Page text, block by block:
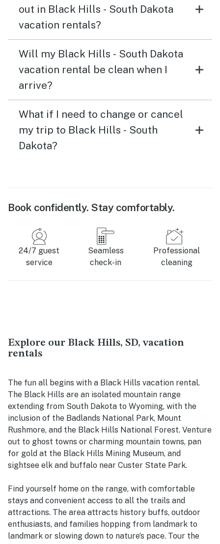
out in Black Hills - South Dakota
vacation rentals?
Will my Black Hills - South Dakota
vacation rental be clean when I
arrive?
What if I need to change or cancel
my trip to Black Hills - South
Dakota?
Book confidently. Stay comfortably.
24/7 guest
service
Seamless
check-in
Professional
cleaning
Explore our Black Hills, SD, vacation
rentals
The fun all begins with a Black Hills vacation rental.
The Black Hills are an isolated mountain range
extending from South Dakota to Wyoming, with the
inclusion of the Badlands National Park, Mount
Rushmore, and the Black Hills National Forest. Venture
out to ghost towns or charming mountain towns, pan
for gold at the Black Hills Mining Museum, and
sightsee elk and buffalo near Custer State Park.
Find yourself home on the range, with comfortable
stays and convenient access to all the trails and
attractions. The area attracts history buffs, outdoor
enthusiasts, and families hopping from landmark to
landmark or slowing down to nature’s pace. Tour the